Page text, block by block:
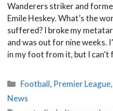
Wanderers striker and
Emile Heskey. What’s the
suffered? I broke my
and was out for nine weeks.
in my foot from it, but I can’t
Categories
Football, Premier League
News